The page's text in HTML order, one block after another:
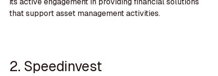
that support asset management activities.
2. Speedinvest